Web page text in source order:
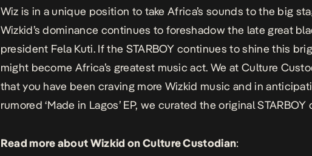
Wiz is in a unique position to take Africa’s sounds to the big
Wizkid’s dominance continues to foreshadow the late great
president Fela Kuti. If the STARBOY continues to shine this
might become Africa’s greatest music act. We at Culture
that you have been craving more Wizkid music and in
rumored ‘Made in Lagos’ EP, we curated the original STARBOY
Read more about Wizkid on Culture Custodian: